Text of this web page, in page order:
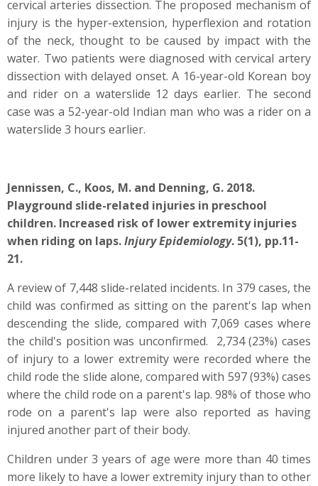
cervical arteries dissection. The proposed mechanism of
injury is the hyper-extension, hyperflexion and rotation
of the neck, thought to be caused by impact with the
water. Two patients were diagnosed with cervical artery
dissection with delayed onset. A 16-year-old Korean boy
and rider on a waterslide 12 days earlier. The second
case was a 52-year-old Indian man who was a rider on a
waterslide 3 hours earlier.
Jennissen, C., Koos, M. and Denning, G. 2018.
Playground slide-related injuries in preschool
children. Increased risk of lower extremity injuries
when riding on laps.Injury Epidemiology. 5(1), pp.11-
21.
A review of 7,448 slide-related incidents. In 379 cases, the
child was confirmed as sitting on the parent's lap when
descending the slide, compared with 7,069 cases where
the child's position was unconfirmed. 2,734 (23%) cases
of injury to a lower extremity were recorded where the
child rode the slide alone, compared with 597 (93%) cases
where the child rode on a parent's lap. 98% of those who
rode on a parent's lap were also reported as having
injured another part of their body.
Children under 3 years of age were more than 40 times
more likely to have a lower extremity injury than to other